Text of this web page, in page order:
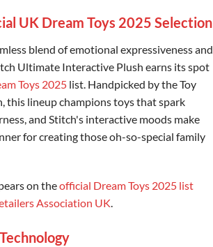
UK Dream Toys 2025 Selection
blend of emotional expressiveness and
Ultimate Interactive Plush earns its spot
Toys 2025list. Handpicked by the Toy
this lineup champions toys that spark
and Stitch's interactive moods make
for creating those oh-so-special family
on theofficial Dream Toys 2025 list
Association UK.